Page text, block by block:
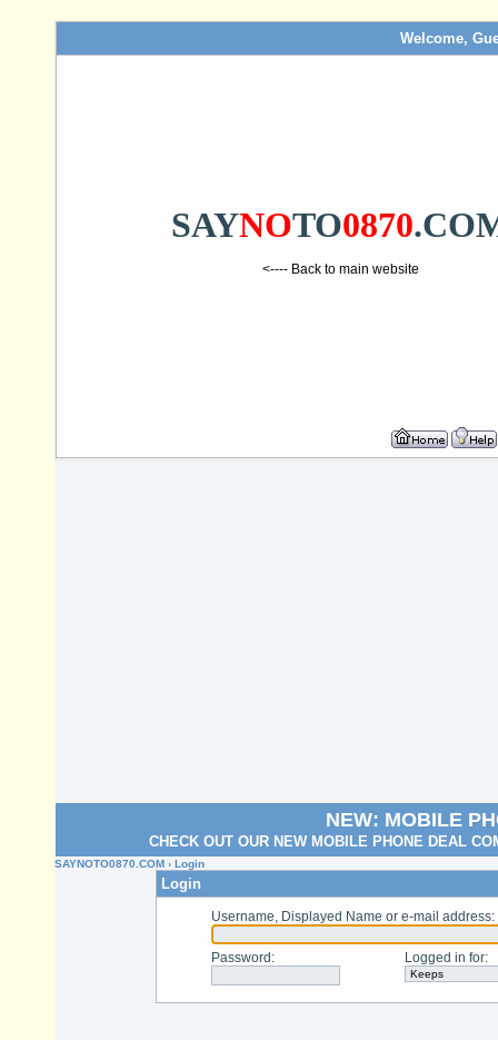
Welcome,
SAYNOTO0870
<---- Back to main website
NEW: MOBILE
CHECK OUT OUR NEW MOBILE PHONE DEAL
SAYNOTO0870.COM › Login
Login
Username, Displayed Name or e-mail address:
Password : Logged in for: